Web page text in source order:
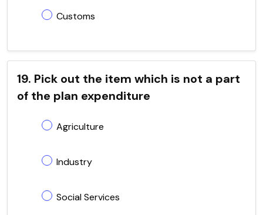
Customs
19. Pick out the item which is not a part
of the plan expenditure
Agriculture
Industry
Social Services